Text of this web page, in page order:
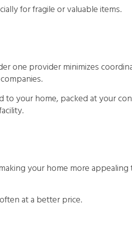
for fragile or valuable items.
one provider minimizes
your home, packed at your
your home more
at a better price.